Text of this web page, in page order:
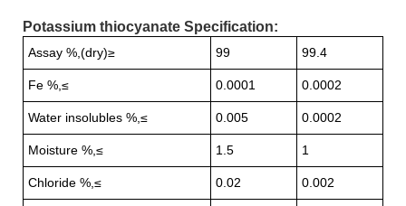
Potassium thiocyanate Specification:
Assay %,(dry)≥ 99 99.4
Fe %,≤ 0.0001 0.0002
Water insolubles %,≤ 0.005 0.0002
Moisture %,≤ 1.5 1
Chloride %,≤ 0.02 0.002